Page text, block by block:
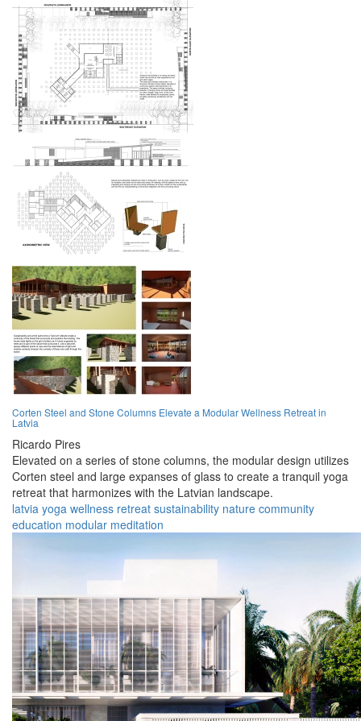
Corten Steel and Stone Columns Elevate a Modular Wellness Retreat in
Latvia
Ricardo Pires
Elevated on a series of stone columns, the modular design utilizes
Corten steel and large expanses of glass to create a tranquil yoga
retreat that harmonizes with the Latvian landscape.
latvia yoga wellness retreat sustainability nature community
education modular meditation